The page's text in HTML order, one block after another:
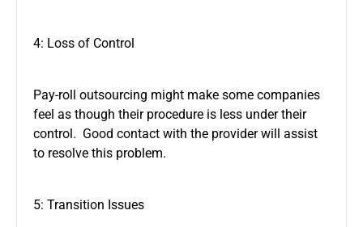
4: Loss of Control
Pay-roll outsourcing might make some companies
feel as though their procedure is less under their
control. Good contact with the provider will assist
to resolve this problem.
5: Transition Issues